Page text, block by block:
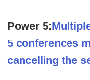
Power 5:
5 conferences
cancelling the